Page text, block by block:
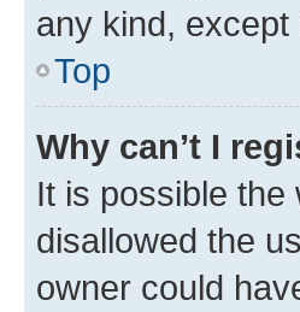
any kind,
Top
Why can’t I
It is possible
disallowed the
owner could